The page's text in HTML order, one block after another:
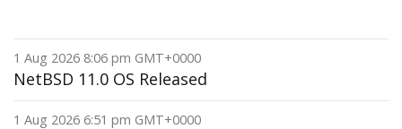
1 Aug 2026 8:06 pm GMT+0000
NetBSD 11.0 OS Released
1 Aug 2026 6:51 pm GMT+0000